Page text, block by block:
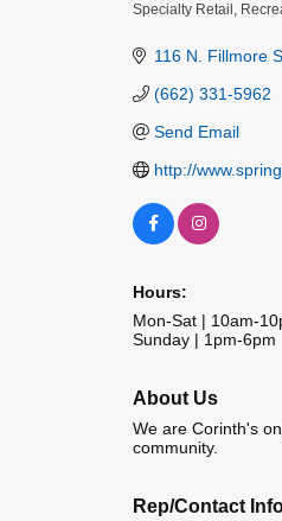
Specialty Retail
116 N. Fillmore
(662) 331-5962
Send Email
http://
Hours:
Mon-Sat | 10am-
Sunday | 1pm-6pm
About Us
We are Corinth's
community.
Rep/Contact